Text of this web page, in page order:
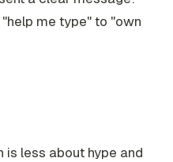
me type" to "own
is less about hype and